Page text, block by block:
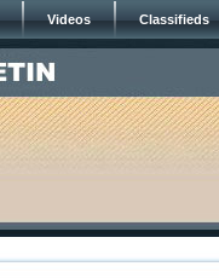
Videos Classifieds